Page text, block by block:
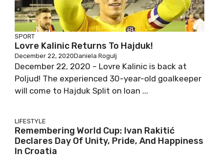
SPORT
Lovre Kalinic Returns To Hajduk!
December 22, 2020Daniela Rogulj
December 22, 2020 – Lovre Kalinic is back at
Poljud! The experienced 30-year-old goalkeeper
will come to Hajduk Split on loan ...
LIFESTYLE
Remembering World Cup: Ivan Rakitić
Declares Day Of Unity, Pride, And Happiness
In Croatia